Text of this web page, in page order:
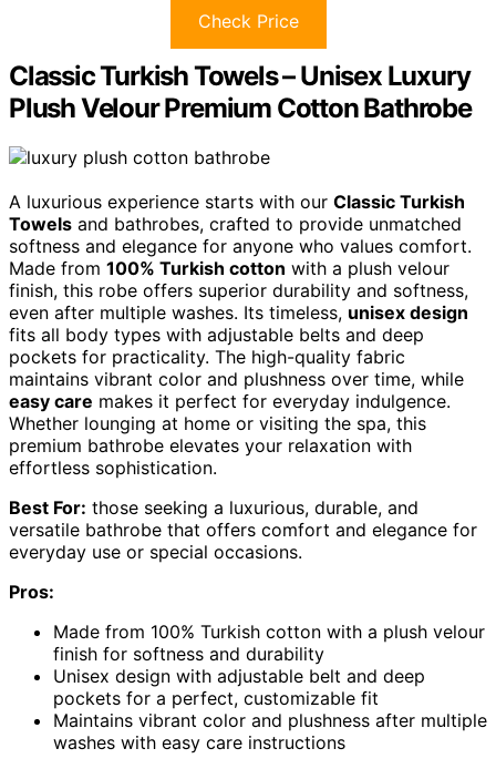
Check Price
Classic Turkish Towels – Unisex Luxury
Plush Velour Premium Cotton Bathrobe
A luxurious experience starts with our Classic Turkish
Towels and bathrobes, crafted to provide unmatched
softness and elegance for anyone who values comfort.
Made from 100% Turkish cotton with a plush velour
finish, this robe offers superior durability and softness,
even after multiple washes. Its timeless, unisex design
fits all body types with adjustable belts and deep
pockets for practicality. The high-quality fabric
maintains vibrant color and plushness over time, while
easy care makes it perfect for everyday indulgence.
Whether lounging at home or visiting the spa, this
premium bathrobe elevates your relaxation with
effortless sophistication.
Best For: those seeking a luxurious, durable, and
versatile bathrobe that offers comfort and elegance for
everyday use or special occasions.
Pros:
Made from 100% Turkish cotton with a plush velour
finish for softness and durability
Unisex design with adjustable belt and deep
pockets for a perfect, customizable fit
Maintains vibrant color and plushness after multiple
washes with easy care instructions